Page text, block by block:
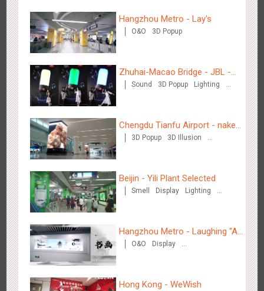
Tianjin - Master Kong
3671 Sound O&O Visual Effect
Shenzhen - China UnionPay
3498 Sound Digital 3D Popup
Creative Domination
Hangzhou Metro - Lay's
O&O 3D Popup
Zhuhai-Macao Bridge - JBL -
Creative voice airborne bridge
Sound 3D Popup
Lighting
Chengdu Tianfu Airport - naked
eye 3D creative video
3D Popup
3D Illusion
Beijin - Yili Plant Selected
Smell Display
Lighting
Hangzhou Metro - Laughing "Ao"
World Immersive Interactive Art
O&O
Display
Hong Kong - WeWish